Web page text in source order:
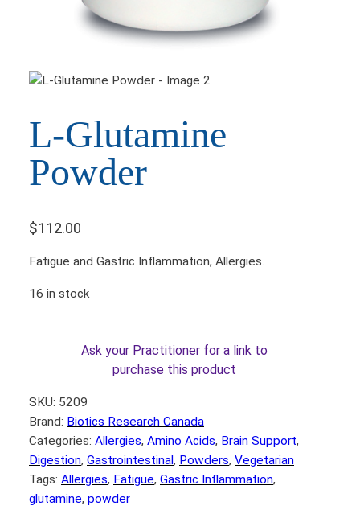
L-Glutamine
Powder
$112.00
Fatigue and Gastric Inflammation, Allergies.
16 in stock
Ask your Practitioner for a link to
purchase this product
SKU: 5209
Brand: Biotics Research Canada
Categories: Allergies, Amino Acids, Brain Support
Digestion, Gastrointestinal, Powders, Vegetarian
Tags: Allergies, Fatigue, Gastric Inflammation
glutamine, powder